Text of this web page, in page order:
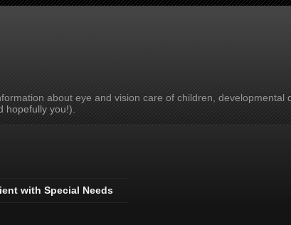
about eye and vision care of children, developmental
hopefully you!).
with Special Needs